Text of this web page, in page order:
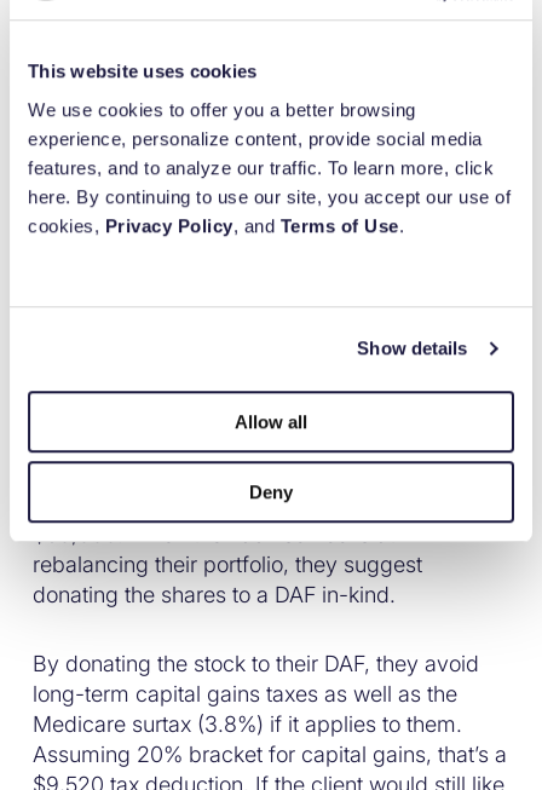
This website uses cookies
We use cookies to offer you a better browsing
experience, personalize content, provide social media
features, and to analyze our traffic. To learn more, click
here. By continuing to use our site, you accept our use of
cookies, Privacy Policy, and Terms of Use.
Show details
Allow all
Deny
100%
Built for purpose.
Backed by
billions.
ready to grant it out to their favorite charities.
When rebalancing a client’s portfolio, advisors
look for tactics to maximize their wealth by
managing their cost basis along with their
for them to gift shares of overweighted holdings
with a low-cost basis in a taxable account
for $10,000. Today those shares are worth
rebalancing their portfolio, they suggest
donating the shares to a DAF in-kind.
By donating the stock to their DAF, they avoid
long-term capital gains taxes as well as the
Medicare surtax (3.8%) if it applies to them.
Assuming 20% bracket for capital gains, that’s a
$9,520 tax deduction. If the client would still like